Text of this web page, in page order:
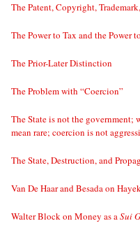
The Patent, Copyright,
The Power to Tax and the
The Prior-Later Distinction
The Problem with “Coercion”
The State is not the government;
mean rare; coercion is not
The State, Destruction, and
Van De Haar and Besada on
Walter Block on Money as aSui